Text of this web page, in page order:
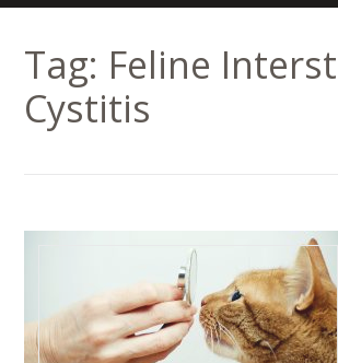
Tag: Feline
Cystitis